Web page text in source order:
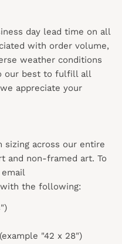
day lead time on all
with order volume,
weather conditions
our best to fulfill all
appreciate your
across our entire
and non-framed art. To
with the following:
"42 x 28")